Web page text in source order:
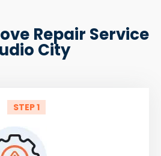
Repair Service
City
STEP 1